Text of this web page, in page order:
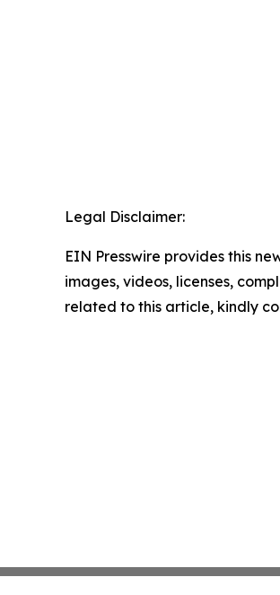
Legal Disclaimer:
EIN Presswire provides this
images, videos, licenses,
related to this article, kindly